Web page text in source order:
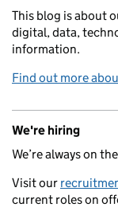
This blog is about
digital, data,
information.
Find out more
We're hiring
We’re always on
Visit our
current roles on